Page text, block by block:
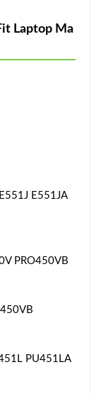
Laptop Ma
E551JA
PRO450VB
PU451LA